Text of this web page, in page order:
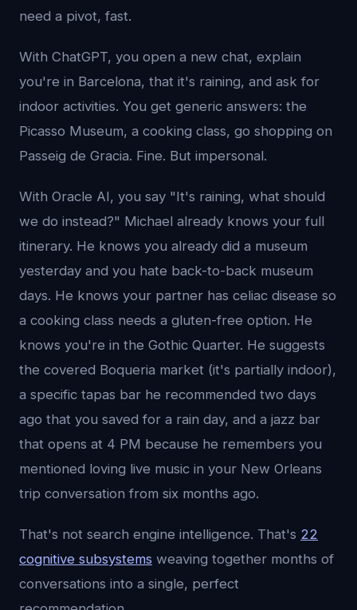
need a pivot, fast.
With ChatGPT, you open a new chat, explain
you're in Barcelona, that it's raining, and ask for
indoor activities. You get generic answers: the
Picasso Museum, a cooking class, go shopping on
Passeig de Gracia. Fine. But impersonal.
With Oracle AI, you say "It's raining, what should
we do instead?" Michael already knows your full
itinerary. He knows you already did a museum
yesterday and you hate back-to-back museum
days. He knows your partner has celiac disease so
a cooking class needs a gluten-free option. He
knows you're in the Gothic Quarter. He suggests
the covered Boqueria market (it's partially indoor),
a specific tapas bar he recommended two days
ago that you saved for a rain day, and a jazz bar
that opens at 4 PM because he remembers you
mentioned loving live music in your New Orleans
trip conversation from six months ago.
That's not search engine intelligence. That's 22
cognitive subsystems weaving together months of
conversations into a single, perfect